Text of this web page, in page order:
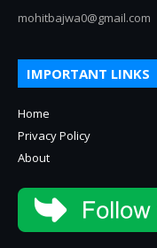
mohitbajwa0@gmail.com
IMPORTANT LINKS
Home
Privacy Policy
About